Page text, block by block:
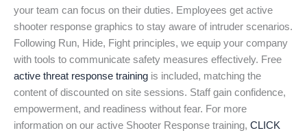
your team can focus on their duties. Employees get active
shooter response graphics to stay aware of intruder scenarios.
Following Run, Hide, Fight principles, we equip your company
with tools to communicate safety measures effectively. Free
active threat response training is included, matching the
content of discounted on site sessions. Staff gain confidence,
empowerment, and readiness without fear. For more
information on our active Shooter Response training, CLICK